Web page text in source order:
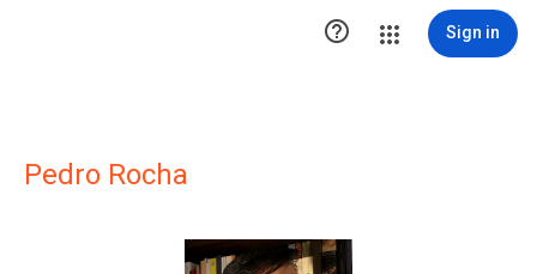
 Sign in
Pedro Rocha